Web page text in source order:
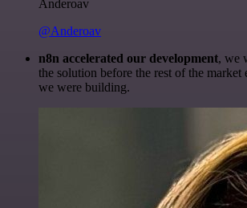
Anderoav
@Anderoav
n8n accelerated our development, we
the solution before the rest of the market
we were building.